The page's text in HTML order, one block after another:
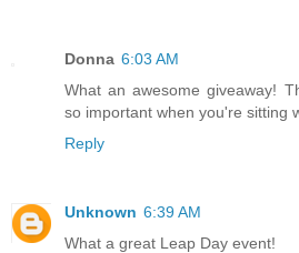
Donna 6:03 AM
What an awesome giveaway!
so important when you're sitting
Reply
Unknown 6:39 AM
What a great Leap Day event!